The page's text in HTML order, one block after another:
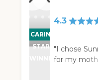
CARING
STARS
WINNER
4.3
"I chose
for my